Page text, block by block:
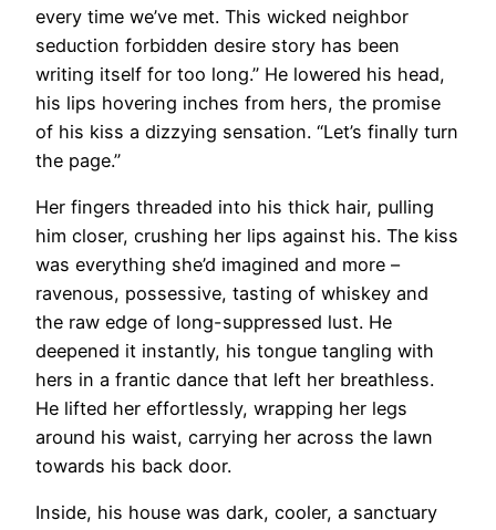
every time we’ve met. This wicked neighbor
seduction forbidden desire story has been
writing itself for too long.” He lowered his head,
his lips hovering inches from hers, the promise
of his kiss a dizzying sensation. “Let’s finally turn
the page.”
Her fingers threaded into his thick hair, pulling
him closer, crushing her lips against his. The kiss
was everything she’d imagined and more –
ravenous, possessive, tasting of whiskey and
the raw edge of long-suppressed lust. He
deepened it instantly, his tongue tangling with
hers in a frantic dance that left her breathless.
He lifted her effortlessly, wrapping her legs
around his waist, carrying her across the lawn
towards his back door.
Inside, his house was dark, cooler, a sanctuary